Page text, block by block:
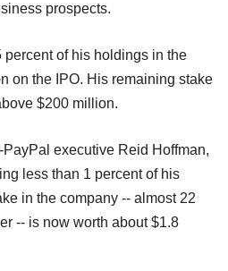
prospects.
of his holdings in the
on the IPO. His remaining stake
$200 million.
executive Reid Hoffman,
less than 1 percent of his
in the company -- almost 22
-- is now worth about $1.8